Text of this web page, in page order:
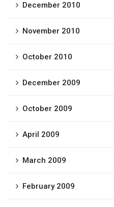
December 2010
November 2010
October 2010
December 2009
October 2009
April 2009
March 2009
February 2009